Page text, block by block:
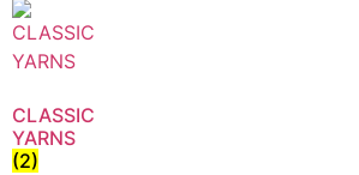
CLASSIC
YARNS
(2)